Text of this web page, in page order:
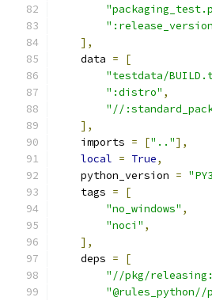
],
    data
=
[
"testdata/
":distro" ,
"//
],
    imports
= [".."],
local = True,
    python_version
=
    tags
=
[
"no_windows" ,
"noci" ,
],
    deps
=
[
"//pkg/